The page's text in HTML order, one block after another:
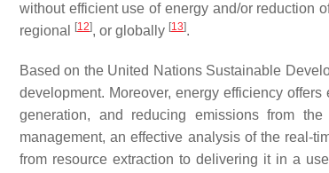
without efficient use of energy and/or reduction
regional
[12], or globally [13].
Based on the United Nations Sustainable
development. Moreover, energy efficiency
generation, and reducing emissions from
management, an effective analysis of the real-
from resource extraction to delivering it in a